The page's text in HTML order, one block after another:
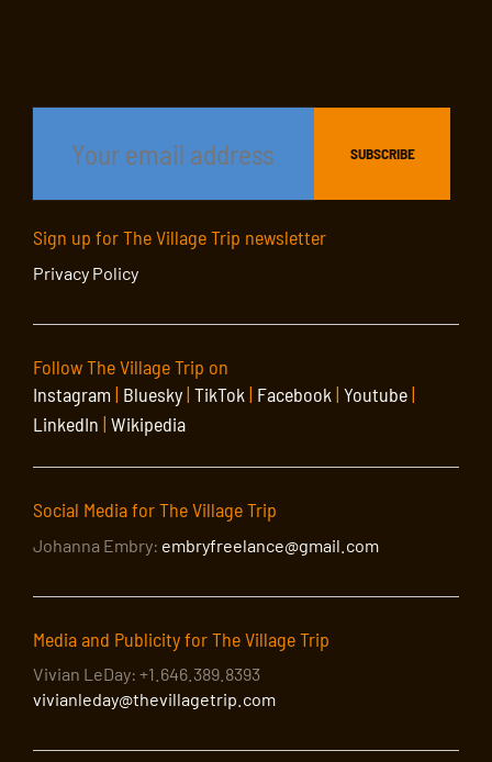
Sign up for The Village Trip newsletter
Privacy Policy
Follow The Village Trip on
Instagram| Bluesky| TikTok | Facebook | Youtube|
LinkedIn | Wikipedia
Social Media for The Village Trip
Johanna Embry: embryfreelance@gmail.com
Media and Publicity for The Village Trip
Vivian LeDay: +1.646.389.8393
vivianleday@thevillagetrip.com